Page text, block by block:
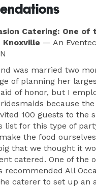
Catering: One of
Knoxville — An
was married two
of planning her
of honor, but I
because
100 guests to the
list for this type of
the food
that we thought it
catered. One of the
recommended All
caterer to set up an